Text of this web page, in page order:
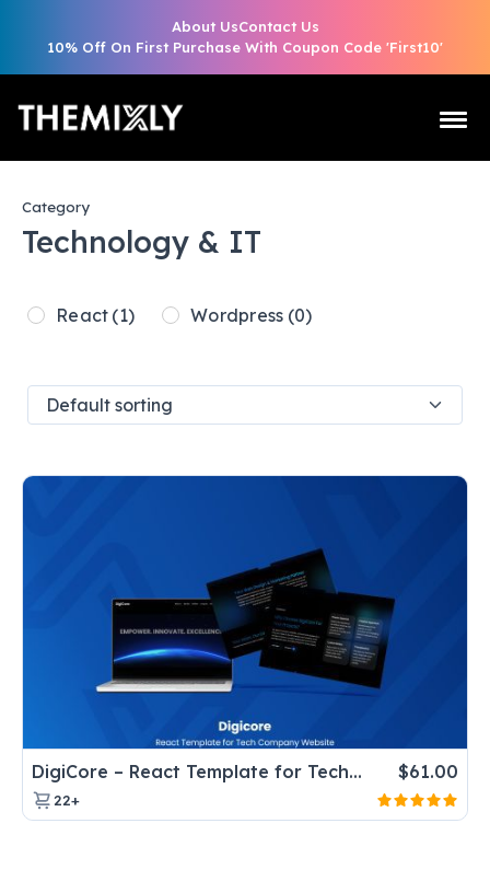
About UsContact Us
10% Off On First Purchase With Coupon Code 'First10'
Category
Technology & IT
React (1) Wordpress (0)
DigiCore – React Template for Tech Company Website $61.00
22+